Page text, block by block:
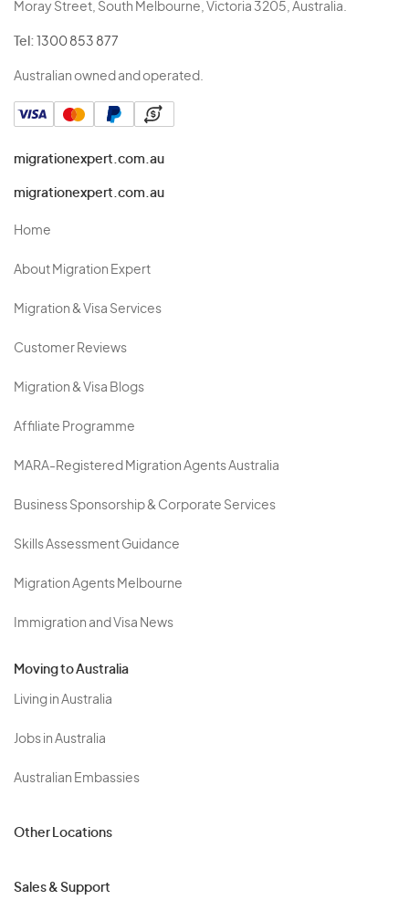
Moray Street, South Melbourne, Victoria 3205, Australia.
Tel: 1300 853 877
Australian owned and operated.
migrationexpert.com.au
migrationexpert.com.au
Home
About Migration Expert
Migration & Visa Services
Customer Reviews
Migration & Visa Blogs
Affiliate Programme
MARA-Registered Migration Agents Australia
Business Sponsorship & Corporate Services
Skills Assessment Guidance
Migration Agents Melbourne
Immigration and Visa News
Moving to Australia
Living in Australia
Jobs in Australia
Australian Embassies
Other Locations
Sales & Support